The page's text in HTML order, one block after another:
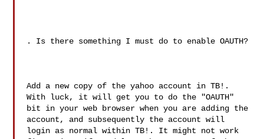
. Is there something I must do to enable OAUTH?
Add a new copy of the yahoo account in TB!.
With luck, it will get you to do the "OAUTH"
bit in your web browser when you are adding the
account, and subsequently the account will
login as normal within TB!. It might not work